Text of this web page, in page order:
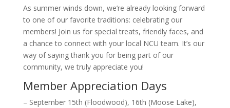
As summer winds down, we’re alreadylooking forward
to one of our favorite traditions: celebrating our
members! Join us for special treats, friendly faces, and
a chance to connect with yourlocal NCU team. It’s our
way of saying thank you for being part of our
community, we truly appreciate you!
Member Appreciation Days
– September 15th (Floodwood), 16th (Moose Lake),